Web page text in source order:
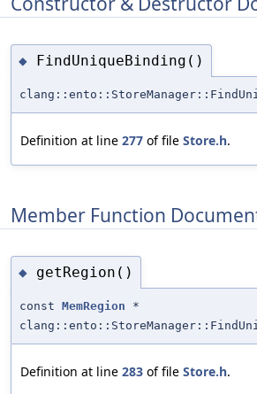
◆ FindUniqueBinding()
Definition at line 277 of file Store.h.
Member Function
◆ getRegion()
const MemRegion *
Definition at line 283 of file Store.h.